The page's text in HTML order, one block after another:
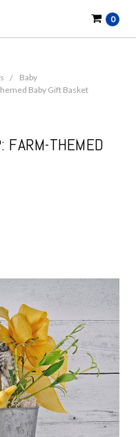
0
Baby
Baby Gift Basket
FARM-THEMED